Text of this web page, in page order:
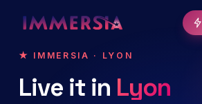
★ IMMERSIA · LYON
Live it in Lyon
The Echo of the Universe
Immersive virtual reality exploration